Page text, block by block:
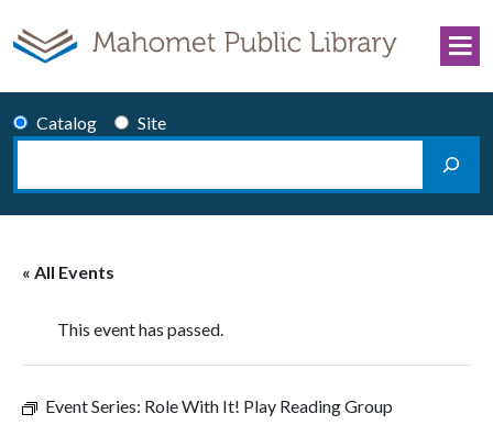
Catalog
Site
Search
« All Events
This event has passed.
Event Series: Role With It! Play Reading Group